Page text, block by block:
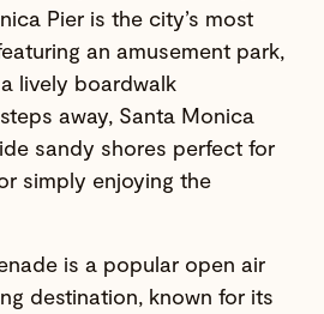
Pier is the city’s most
an amusement park,
lively boardwalk
away, Santa Monica
sandy shores perfect for
simply enjoying the
is a popular open air
destination, known for its